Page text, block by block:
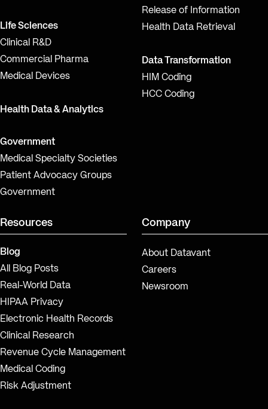
Life Sciences
Clinical R&D
Commercial Pharma
Medical Devices
Health Data & Analytics
Government
Medical Specialty Societies
Patient Advocacy Groups
Government
Release of Information
Health Data Retrieval
Data Transformation
HIM Coding
HCC Coding
Resources
Blog
All Blog Posts
Real-World Data
HIPAA Privacy
Electronic Health Records
Clinical Research
Revenue Cycle Management
Medical Coding
Risk Adjustment
Company
About Datavant
Careers
Newsroom